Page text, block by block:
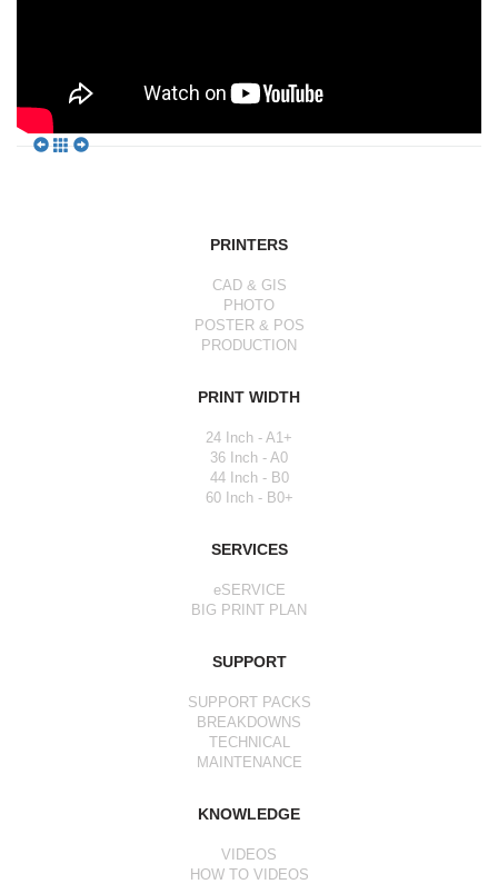
PRINTERS
CAD & GIS
PHOTO
POSTER & POS
PRODUCTION
PRINT WIDTH
24 Inch - A1+
36 Inch - A0
44 Inch - B0
60 Inch - B0+
SERVICES
eSERVICE
BIG PRINT PLAN
SUPPORT
SUPPORT PACKS
BREAKDOWNS
TECHNICAL
MAINTENANCE
KNOWLEDGE
VIDEOS
HOW TO VIDEOS